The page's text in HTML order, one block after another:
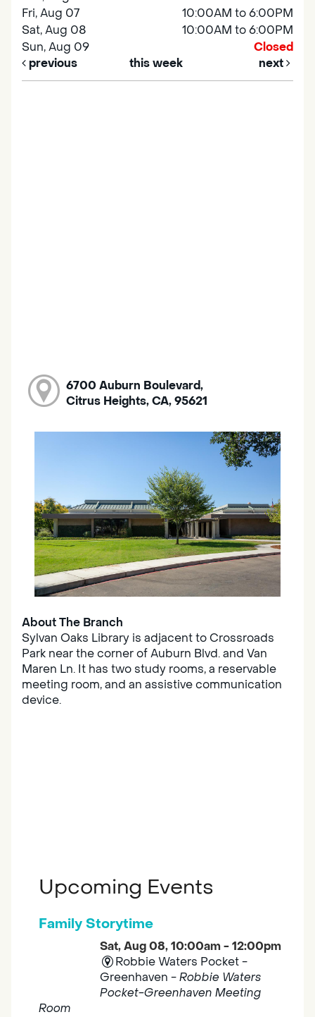
Fri, Aug 07
10:00AM to 6:00PM
Sat, Aug 08
10:00AM to 6:00PM
Sun, Aug 09
Closed
previous
this week next
6700 Auburn Boulevard,
Citrus Heights, CA, 95621
About The Branch
Sylvan Oaks Library is adjacent to Crossroads
Park near the corner of Auburn Blvd. and Van
Maren Ln. It has two study rooms, a reservable
meeting room, and an assistive communication
device.
Upcoming Events
Family Storytime
Sat, Aug 08, 10:00am - 12:00pm
Robbie Waters Pocket -
Greenhaven -Robbie Waters
Pocket-Greenhaven Meeting
Room